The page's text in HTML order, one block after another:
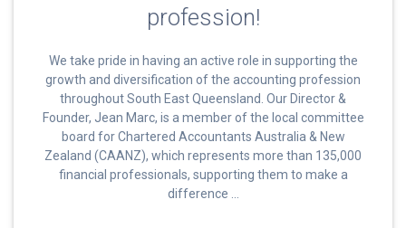
profession!
We take pride in having an active role in supporting the
growth and diversification of the accounting profession
throughout South East Queensland. Our Director &
Founder, Jean Marc, is a member of the local committee
board for Chartered Accountants Australia & New
Zealand (CAANZ), which represents more than 135,000
financial professionals, supporting them to make a
difference …